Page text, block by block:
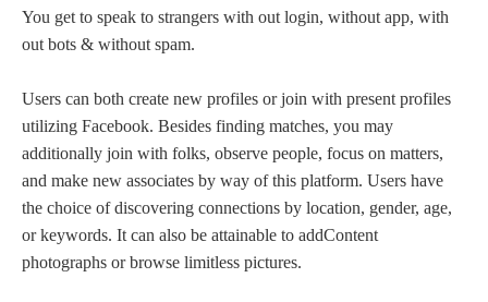
You get to speak to strangers with out login, without app, with
out bots & without spam.
Users can both create new profiles or join with present profiles
utilizing Facebook. Besides finding matches, you may
additionally join with folks, observe people, focus on matters,
and make new associates by way of this platform. Users have
the choice of discovering connections by location, gender, age,
or keywords. It can also be attainable to addContent
photographs or browse limitless pictures.